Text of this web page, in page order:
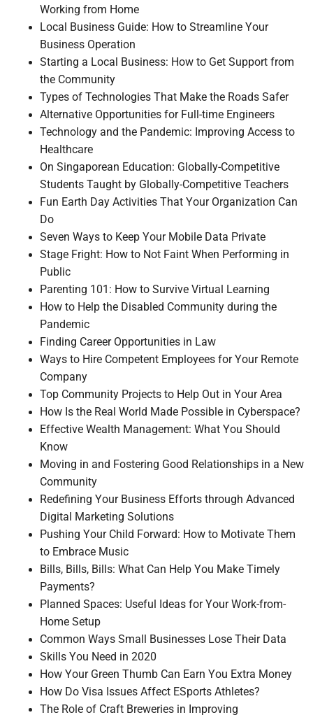
Working from Home
Local Business Guide: How to Streamline Your
Business Operation
Starting a Local Business: How to Get Support from
the Community
Types of Technologies That Make the Roads Safer
Alternative Opportunities for Full-time Engineers
Technology and the Pandemic: Improving Access to
Healthcare
On Singaporean Education: Globally-Competitive
Students Taught by Globally-Competitive Teachers
Fun Earth Day Activities That Your Organization Can
Do
Seven Ways to Keep Your Mobile Data Private
Stage Fright: How to Not Faint When Performing in
Public
Parenting 101: How to Survive Virtual Learning
How to Help the Disabled Community during the
Pandemic
Finding Career Opportunities in Law
Ways to Hire Competent Employees for Your Remote
Company
Top Community Projects to Help Out in Your Area
How Is the Real World Made Possible in Cyberspace?
Effective Wealth Management: What You Should
Know
Moving in and Fostering Good Relationships in a New
Community
Redefining Your Business Efforts through Advanced
Digital Marketing Solutions
Pushing Your Child Forward: How to Motivate Them
to Embrace Music
Bills, Bills, Bills: What Can Help You Make Timely
Payments?
Planned Spaces: Useful Ideas for Your Work-from-
Home Setup
Common Ways Small Businesses Lose Their Data
Skills You Need in 2020
How Your Green Thumb Can Earn You Extra Money
How Do Visa Issues Affect ESports Athletes?
The Role of Craft Breweries in Improving